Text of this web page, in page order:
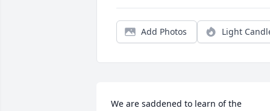
Add Photos Light
We are saddened to learn of the